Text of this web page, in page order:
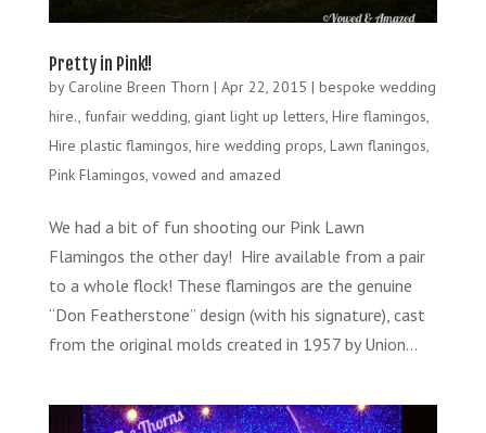
Pretty in Pink!!
by Caroline Breen Thorn | Apr 22, 2015 | bespoke wedding
hire., funfair wedding, giant light up letters, Hire flamingos,
Hire plastic flamingos, hire wedding props, Lawn flaningos,
Pink Flamingos, vowed and amazed
We had a bit of fun shooting our Pink Lawn
Flamingos the other day! Hire available from a pair
to a whole flock! These flamingos are the genuine
“Don Featherstone” design (with his signature), cast
from the original molds created in 1957 by Union...